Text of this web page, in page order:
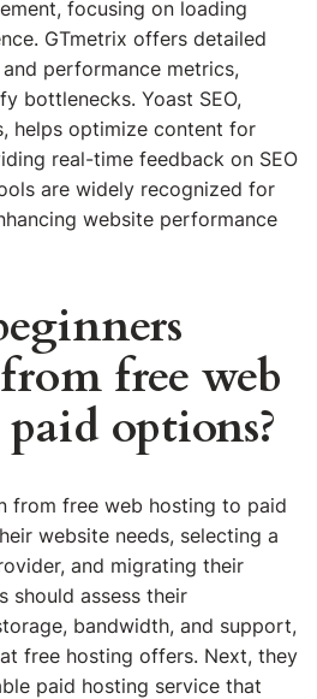
focusing on loading
GTmetrix offers detailed
performance metrics,
bottlenecks. Yoast SEO,
helps optimize content for
real-time feedback on SEO
are widely recognized for
website performance
free web
options?
from free web hosting to paid
website needs, selecting a
and migrating their
should assess their
bandwidth, and support,
free hosting offers. Next, they
paid hosting service that